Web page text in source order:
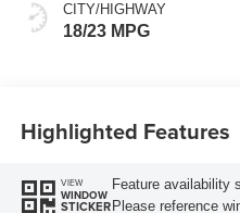
CITY/HIGHWAY
18/23 MPG
Highlighted Features
VIEW
WINDOW
STICKER
Feature availability
Please reference